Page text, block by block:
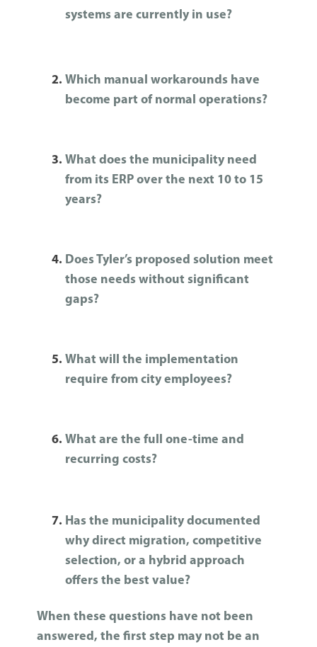
systems are currently in use?
Which manual workarounds have
become part of normal operations?
What does the municipality need
from its ERP over the next 10 to 15
years?
Does Tyler’s proposed solution meet
those needs without significant
gaps?
What will the implementation
require from city employees?
What are the full one-time and
recurring costs?
Has the municipality documented
why direct migration, competitive
selection, or a hybrid approach
offers the best value?
When these questions have not been
answered, the first step may not be an